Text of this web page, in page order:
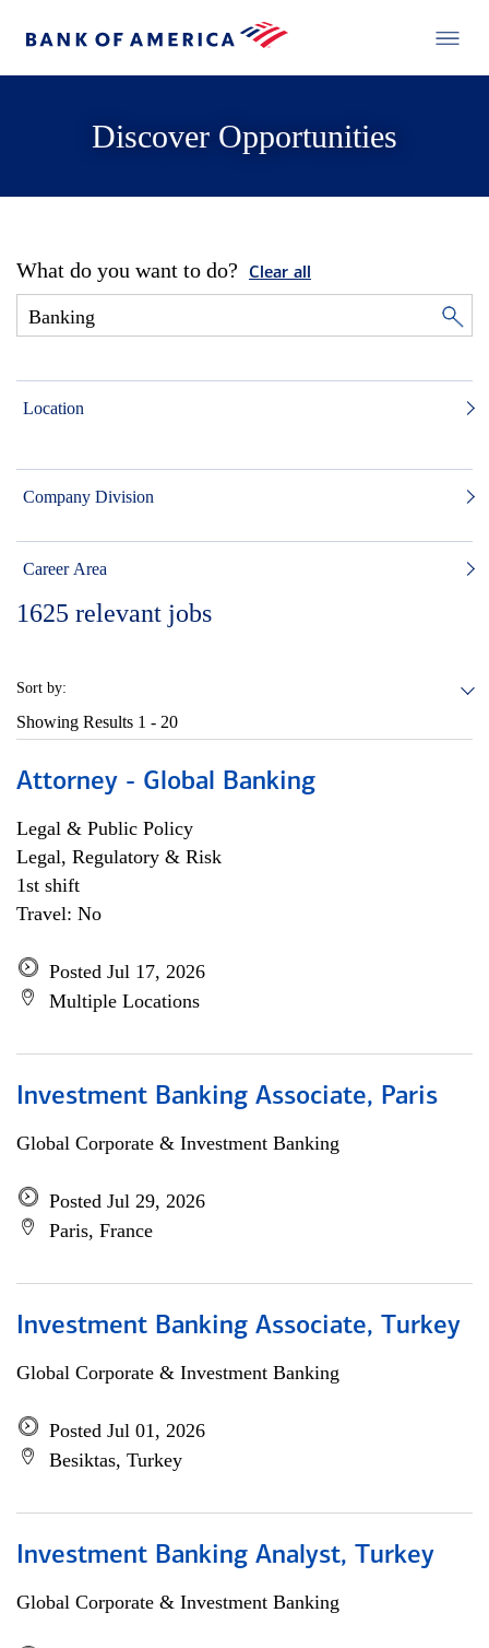
Discover Opportunities
What do you want to do? Clear all
Location
Company Division
Career Area
1625 relevant jobs
Sort by:
Showing Results 1 - 20
Attorney - Global Banking
Legal & Public Policy
Legal, Regulatory & Risk
1st shift
Travel: No
Posted Jul 17, 2026
Multiple Locations
Investment Banking Associate, Paris
Global Corporate & Investment Banking
Posted Jul 29, 2026
Paris, France
Investment Banking Associate, Turkey
Global Corporate & Investment Banking
Posted Jul 01, 2026
Besiktas, Turkey
Investment Banking Analyst, Turkey
Global Corporate & Investment Banking